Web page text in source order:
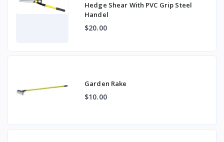
Hedge Shear With PVC Grip Steel
Handel
$20.00
Garden Rake
$10.00